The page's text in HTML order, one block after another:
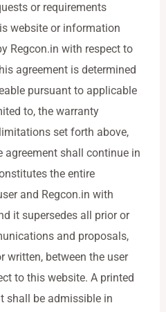
or requirements
website or information
Regcon.in with respect to
agreement is determined
pursuant to applicable
to, the warranty
set forth above,
agreement shall continue in
the entire
and Regcon.in with
it supersedes all prior or
and proposals,
written, between the user
to this website. A printed
shall be admissible in